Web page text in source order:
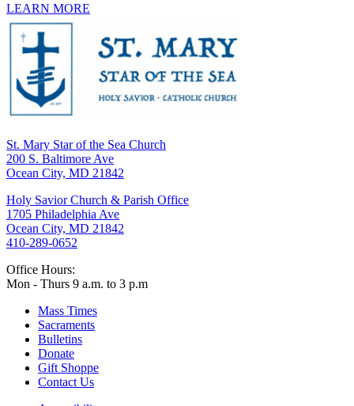
LEARN MORE
St. Mary Star of the Sea Church
200 S. Baltimore Ave
Ocean City, MD 21842
Holy Savior Church & Parish Office
1705 Philadelphia Ave
Ocean City, MD 21842
410-289-0652
Office Hours:
Mon - Thurs 9 a.m. to 3 p.m
Mass Times
Sacraments
Bulletins
Donate
Gift Shoppe
Contact Us